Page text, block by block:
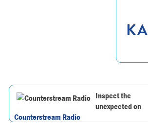
Inspect the
unexpected on
Counterstream Radio